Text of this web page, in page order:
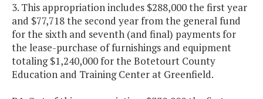
3. This appropriation includes $288,000 the first year
and $77,718 the second year from the general fund
for the sixth and seventh (and final) payments for
the lease-purchase of furnishings and equipment
totaling $1,240,000 for the Botetourt County
Education and Training Center at Greenfield.